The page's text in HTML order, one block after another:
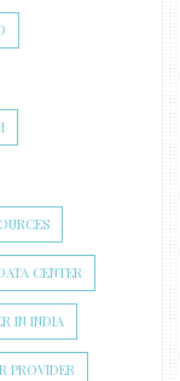
CENTER
IN INDIA
PROVIDER